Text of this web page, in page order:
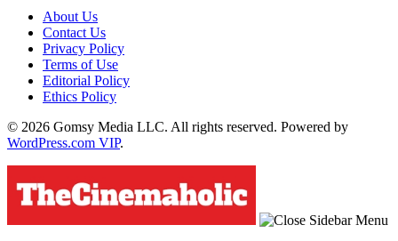
About Us
Contact Us
Privacy Policy
Terms of Use
Editorial Policy
Ethics Policy
© 2026 Gomsy Media LLC. All rights reserved. Powered by
WordPress.com VIP.